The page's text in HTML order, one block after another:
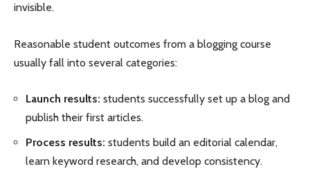
invisible.
Reasonable student outcomes from a blogging course
usually fall into several categories:
Launch results: students successfully set up a blog and
publish their first articles.
Process results: students build an editorial calendar,
learn keyword research, and develop consistency.